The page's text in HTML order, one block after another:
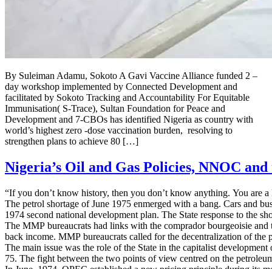
By Suleiman Adamu, Sokoto A Gavi Vaccine Alliance funded 2 –
day workshop implemented by Connected Development and
facilitated by Sokoto Tracking and Accountability For Equitable
Immunisation( S-Trace), Sultan Foundation for Peace and
Development and 7-CBOs has identified Nigeria as country with
world’s highest zero -dose vaccination burden, resolving to
strengthen plans to achieve 80 […]
Nigeria’s Oil and Gas Policies, NNOC
“If you don’t know history, then you don’t know anything. You are
The petrol shortage of June 1975 enmerged with a bang. Cars and
1974 second national development plan. The State response to
The MMP bureaucrats had links with the comprador bourgeoisie
back income. MMP bureaucrats called for the decentralization of
The main issue was the role of the State in the capitalist
75. The fight between the two points of view centred on the